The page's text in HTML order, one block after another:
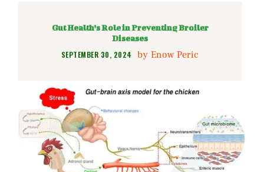
Gut Health’s Role in Preventing Broiler
Diseases
SEPTEMBER 30, 2024 by Enow Peric